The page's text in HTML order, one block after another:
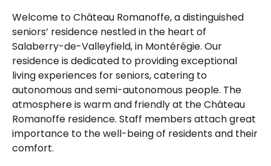
Welcome to Château Romanoffe, a distinguished
seniors’ residence nestled in the heart of
Salaberry-de-Valleyfield, in Montérégie. Our
residence is dedicated to providing exceptional
living experiences for seniors, catering to
autonomous and semi-autonomous people. The
atmosphere is warm and friendly at the Château
Romanoffe residence. Staff members attach great
importance to the well-being of residents and their
comfort.